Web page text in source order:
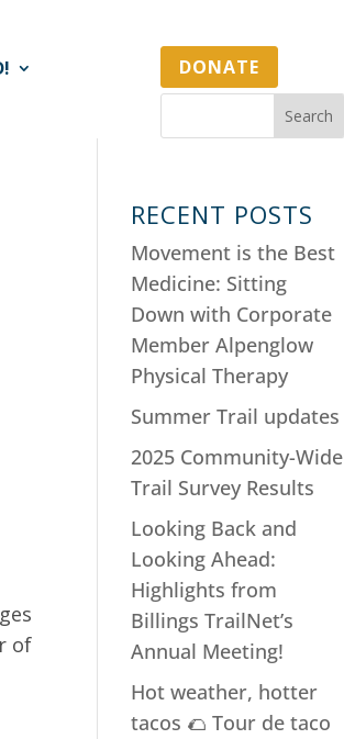
DONATE
of
RECENT POSTS
Movement is the Best
Medicine: Sitting
Down with Corporate
Member Alpenglow
Physical Therapy
Summer Trail updates
2025 Community-Wide
Trail Survey Results
Looking Back and
Looking Ahead:
Highlights from
Billings TrailNet’s
Annual Meeting!
Hot weather, hotter
tacos 🌮 Tour de taco